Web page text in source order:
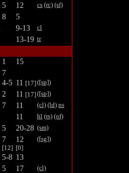
5 12 cs (rc) (sf)
8
5
9-13 cl
13-19 tr
1
15
7
4-5 11 [17]([sp])
2 11 [17]([sp])
7 11 (cl) (ld) ns
11 hl (rs) (of)
5 20-28 (sm)
7
[12]
12
[0]
([sg])
5-8 13
5 17 (cl)